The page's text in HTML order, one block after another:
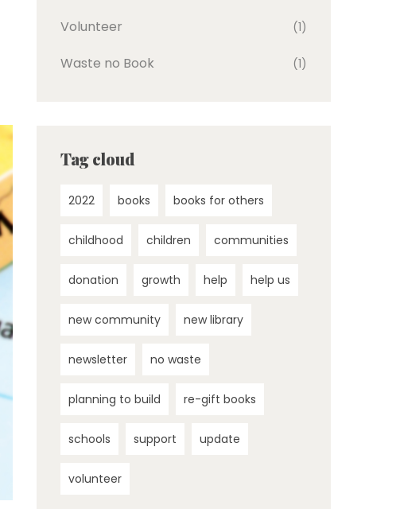
Volunteer (1)
Waste no Book (1)
Tag cloud
2022 books books for others
childhood children communities
donation growth help help us
new community new library
newsletter no waste
planning to build re-gift books
schools support update
volunteer